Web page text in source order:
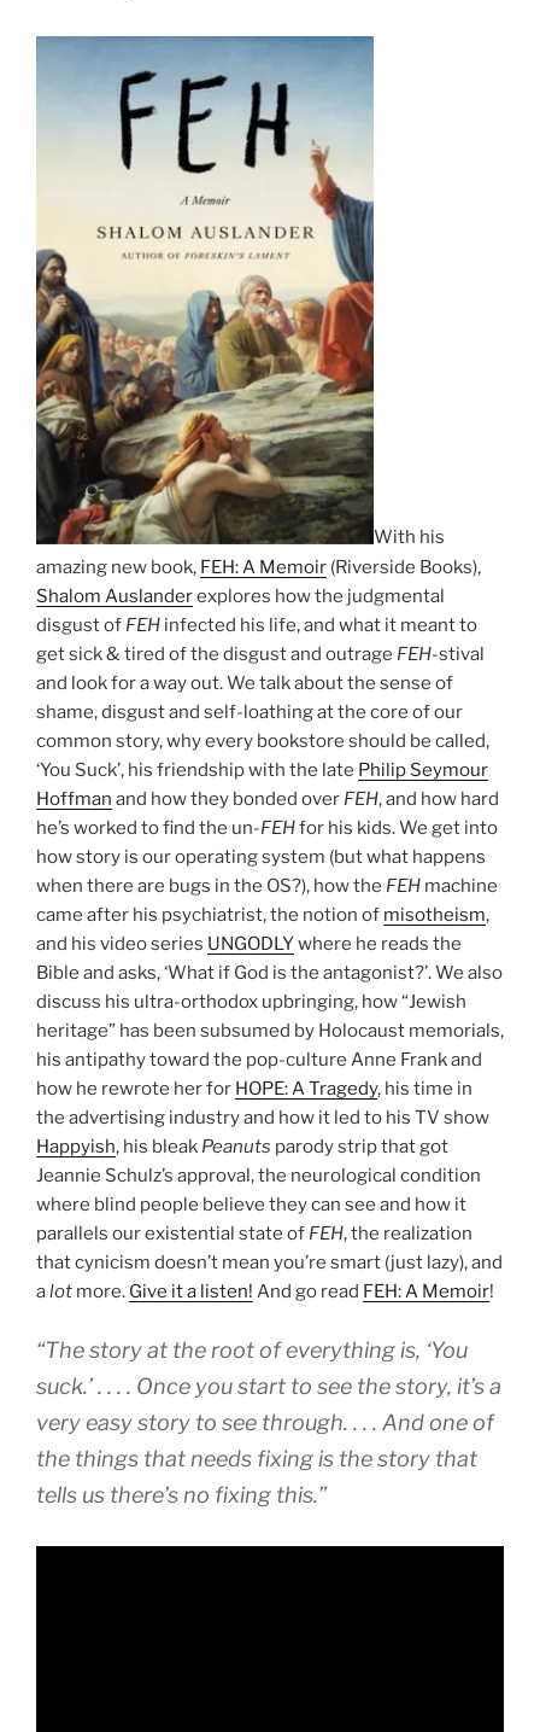
With his
amazing new book, FEH: A Memoir (Riverside Books),
Shalom Auslanderexplores how the judgmental
disgust of FEH infected his life, and what it meant to
get sick & tired of the disgust and outrage FEH-stival
and look for a way out. We talk about the sense of
shame, disgust and self-loathing at the core of our
common story, why every bookstore should be called,
‘You Suck’, his friendship with the late Philip Seymour
Hoffman and how they bonded over FEH, and how hard
he’s worked to find the un-FEHfor his kids. We get into
how story is our operating system (but what happens
when there are bugs in the OS?), how the FEH machine
came after his psychiatrist, the notion of misotheism,
and his video series UNGODLYwhere he reads the
Bible and asks, ‘What if God is the antagonist?’. We also
discuss his ultra-orthodox upbringing, how “Jewish
heritage” has been subsumed by Holocaust memorials,
his antipathy toward the pop-culture Anne Frank and
how he rewrote her for HOPE: A Tragedy, his time in
the advertising industry and how it led to his TV show
Happyish, his bleak Peanuts parody strip that got
Jeannie Schulz’s approval, the neurological condition
where blind people believe they can see and how it
parallels our existential state of FEH, the realization
that cynicism doesn’t mean you’re smart (just lazy), and
alot more. Give it a listen! And go read FEH: A Memoir!
“The story at the root of everything is, ‘You
suck.’ . . . . Once you start to see the story, it’s a
very easy story to see through. . . . And one of
the things that needs fixing is the story that
tells us there’s no fixing this.”